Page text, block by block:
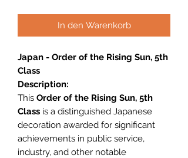
In den Warenkorb
Japan - Order of the Rising Sun, 5th
Class
Description:
This Order of the Rising Sun, 5th
Class is a distinguished Japanese
decoration awarded for significant
achievements in public service,
industry, and other notable